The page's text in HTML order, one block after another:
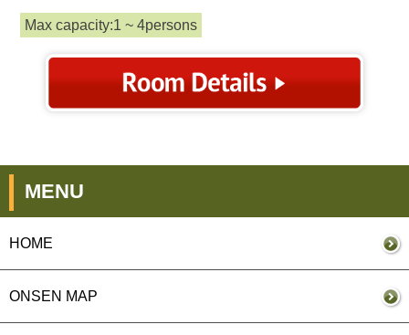
Max capacity:1 ~ 4persons
MENU
HOME
ONSEN MAP